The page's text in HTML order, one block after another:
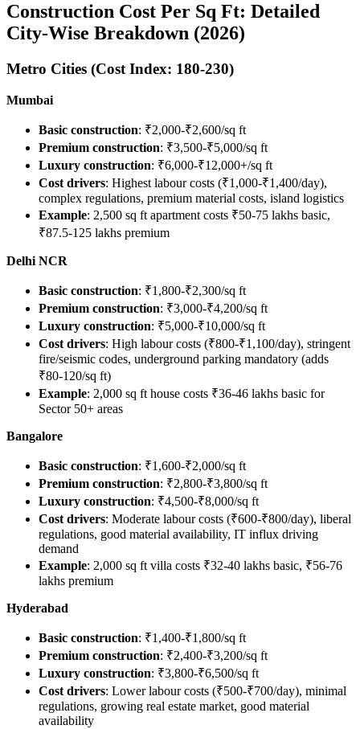
Construction Cost Per Sq Ft: Detailed
City-Wise Breakdown (2026)
Metro Cities (Cost Index: 180-230)
Mumbai
Basic construction: ₹2,000-₹2,600/sq ft
Premium construction: ₹3,500-₹5,000/sq ft
Luxury construction: ₹6,000-₹12,000+/sq ft
Cost drivers: Highest labour costs (₹1,000-₹1,400/day),
complex regulations, premium material costs, island logistics
Example: 2,500 sq ft apartment costs ₹50-75 lakhs basic,
₹87.5-125 lakhs premium
Delhi NCR
Basic construction: ₹1,800-₹2,300/sq ft
Premium construction: ₹3,000-₹4,200/sq ft
Luxury construction: ₹5,000-₹10,000/sq ft
Cost drivers: High labour costs (₹800-₹1,100/day), stringent
fire/seismic codes, underground parking mandatory (adds
₹80-120/sq ft)
Example: 2,000 sq ft house costs ₹36-46 lakhs basic for
Sector 50+ areas
Bangalore
Basic construction: ₹1,600-₹2,000/sq ft
Premium construction: ₹2,800-₹3,800/sq ft
Luxury construction: ₹4,500-₹8,000/sq ft
Cost drivers: Moderate labour costs (₹600-₹800/day), liberal
regulations, good material availability, IT influx driving
demand
Example: 2,000 sq ft villa costs ₹32-40 lakhs basic, ₹56-76
lakhs premium
Hyderabad
Basic construction: ₹1,400-₹1,800/sq ft
Premium construction: ₹2,400-₹3,200/sq ft
Luxury construction: ₹3,800-₹6,500/sq ft
Cost drivers: Lower labour costs (₹500-₹700/day), minimal
regulations, growing real estate market, good material
availability